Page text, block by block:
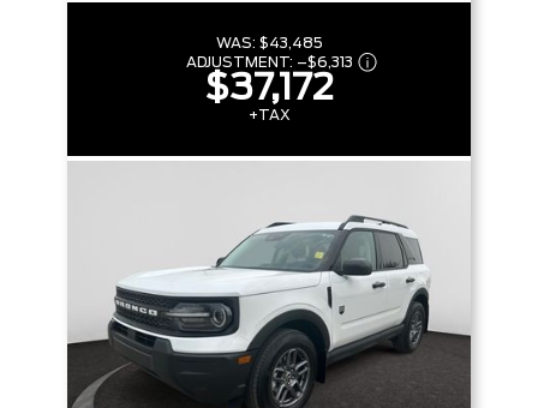
WAS: $43,485
ADJUSTMENT: –$6,313
$37,172
+TAX